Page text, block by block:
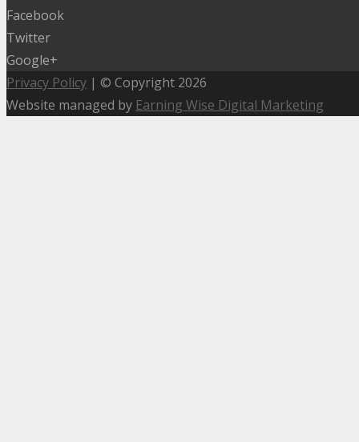
Facebook
Twitter
Google+
Privacy Policy | © Copyright 2026
Website managed by Earning Wise Digital Marketing